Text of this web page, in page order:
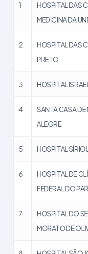
1
HOSPITAL DAS
MEDICINA DA
2
HOSPITAL DAS
PRETO
3 HOSPITAL
4
SANTA CASA
ALEGRE
5 HOSPITAL SÍRIO
6
HOSPITAL DE
FEDERAL DO
7
HOSPITAL DO
MORATO DE